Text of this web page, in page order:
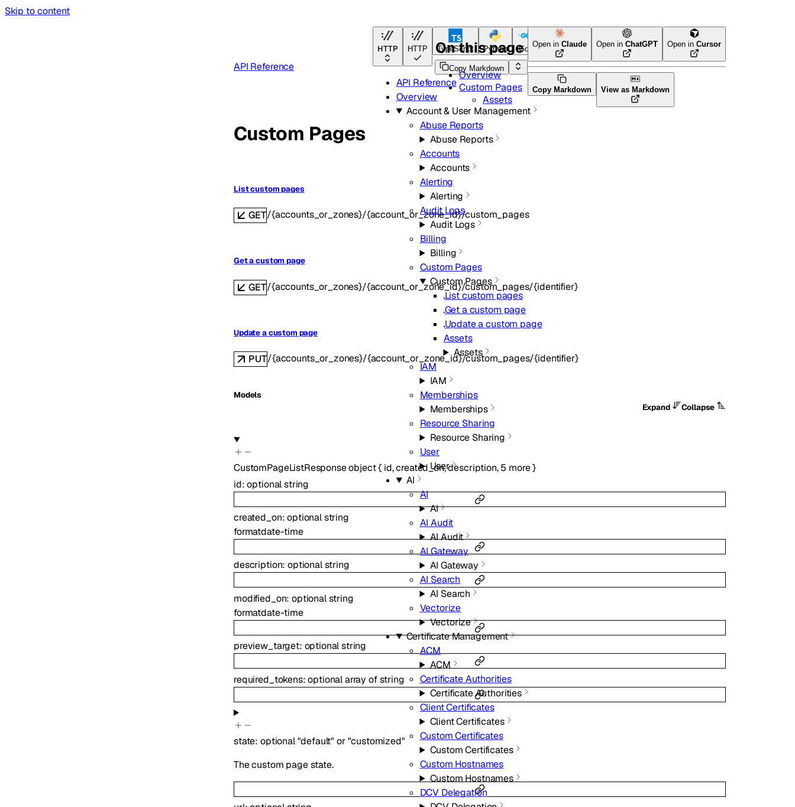
Skip to content
HTTP HTTP TypeScript Python Go Terraform
API Reference
Overview
Account & User Management
Abuse Reports
Abuse Reports
Accounts
Accounts
Alerting
Alerting
Audit Logs
Audit Logs
Billing
Billing
Custom Pages
Custom Pages
List custom pages
Get a custom page
Update a custom page
Assets
Assets
IAM
IAM
Memberships
Memberships
Resource Sharing
Resource Sharing
User
User
AI
AI
AI
AI Audit
AI Audit
AI Gateway
AI Gateway
AI Search
AI Search
Vectorize
Vectorize
Certificate Management
ACM
ACM
Certificate Authorities
Certificate Authorities
Client Certificates
Client Certificates
Custom Certificates
Custom Certificates
Custom Hostnames
Custom Hostnames
DCV Delegation
API Reference Copy Markdown
Open inClaude Open inChatGPT Open inCursor
Copy Markdown View as Markdown
Custom Pages
List custom pages
GET/{accounts_or_zones}/{account_or_zone_id}/custom_pages
Get a custom page
GET/{accounts_or_zones}/{account_or_zone_id}/custom_pages/{identifier}
Update a custom page
PUT/{accounts_or_zones}/{account_or_zone_id}/custom_pages/{identifier}
Models
Expand
Collapse
CustomPageListResponseobject{ id,created_on,description,5 more}
id:optionalstring
created_on:optionalstring
formatdate-time
description:optionalstring
modified_on:optionalstring
formatdate-time
preview_target: optionalstring
required_tokens:optionalarray ofstring
state: optional"default" or "customized"
The custom page state.
On this page
Overview
Custom Pages
Assets